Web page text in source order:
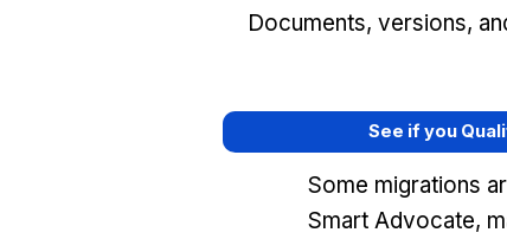
Documents, versions,
See if you
Some migrations
Smart Advocate,